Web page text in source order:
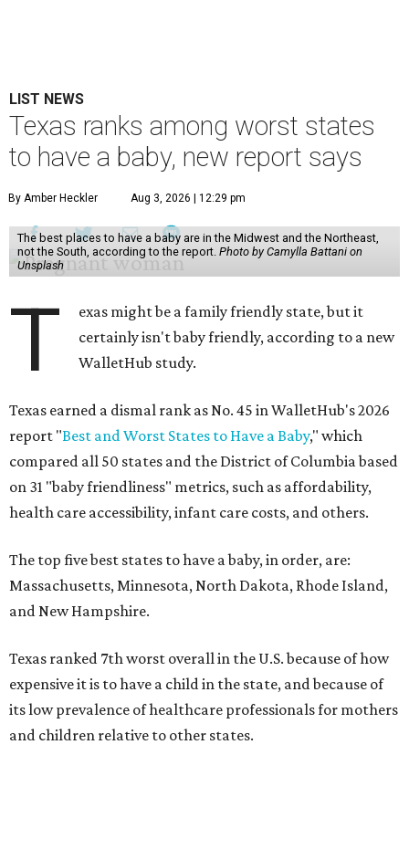
LIST NEWS
Texas ranks among worst states
to have a baby, new report says
By Amber Heckler Aug 3, 2026 | 12:29 pm
The best places to have a baby are in the Midwest and the Northeast,
not the South, according to the report. Photo by Camylla Battani on
Unsplash
T
exas might be a family friendly state, but it
certainly isn't baby friendly, according to a new
WalletHub study.
Texas earned a dismal rank as No. 45 in WalletHub's 2026
report "Best and Worst States to Have a Baby," which
compared all 50 states and the District of Columbia based
on 31 "baby friendliness" metrics, such as affordability,
health care accessibility, infant care costs, and others.
The top five best states to have a baby, in order, are:
Massachusetts, Minnesota, North Dakota, Rhode Island,
and New Hampshire.
Texas ranked 7th worst overall in the U.S. because of how
expensive it is to have a child in the state, and because of
its low prevalence of healthcare professionals for mothers
and children relative to other states.